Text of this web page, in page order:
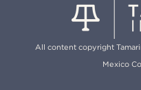
All content copyright
Mexico